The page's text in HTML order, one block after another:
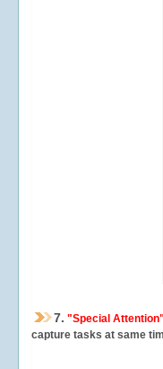
7. "Special Attention"
capture tasks at same